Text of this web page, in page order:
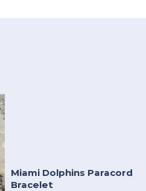
Miami Dolphins Paracord
Bracelet